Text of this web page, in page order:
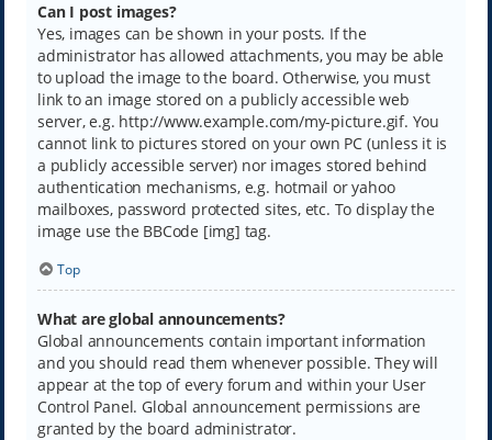
Can I post images?
Yes, images can be shown in your posts. If the
administrator has allowed attachments, you may be able
to upload the image to the board. Otherwise, you must
link to an image stored on a publicly accessible web
server, e.g. http://www.example.com/my-picture.gif. You
cannot link to pictures stored on your own PC (unless it is
a publicly accessible server) nor images stored behind
authentication mechanisms, e.g. hotmail or yahoo
mailboxes, password protected sites, etc. To display the
image use the BBCode [img] tag.
Top
What are global announcements?
Global announcements contain important information
and you should read them whenever possible. They will
appear at the top of every forum and within your User
Control Panel. Global announcement permissions are
granted by the board administrator.